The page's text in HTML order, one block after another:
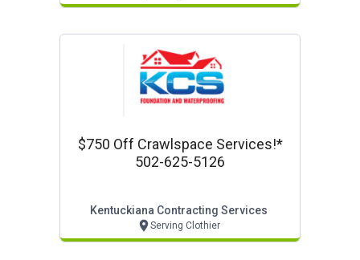
$750 Off Crawlspace Services!*
502-625-5126
Kentuckiana Contracting Services
Serving Clothier